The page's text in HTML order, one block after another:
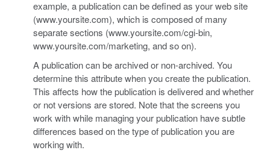
example, a publication can be defined as your web site
(www.yoursite.com), which is composed of many
separate sections (www.yoursite.com/cgi-bin,
www.yoursite.com/marketing, and so on).
A publication can be archived or non-archived. You
determine this attribute when you create the publication.
This affects how the publication is delivered and whether
or not versions are stored. Note that the screens you
work with while managing your publication have subtle
differences based on the type of publication you are
working with.